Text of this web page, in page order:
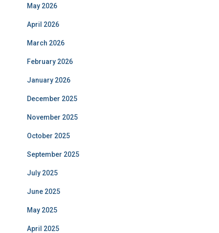
May 2026
April 2026
March 2026
February 2026
January 2026
December 2025
November 2025
October 2025
September 2025
July 2025
June 2025
May 2025
April 2025